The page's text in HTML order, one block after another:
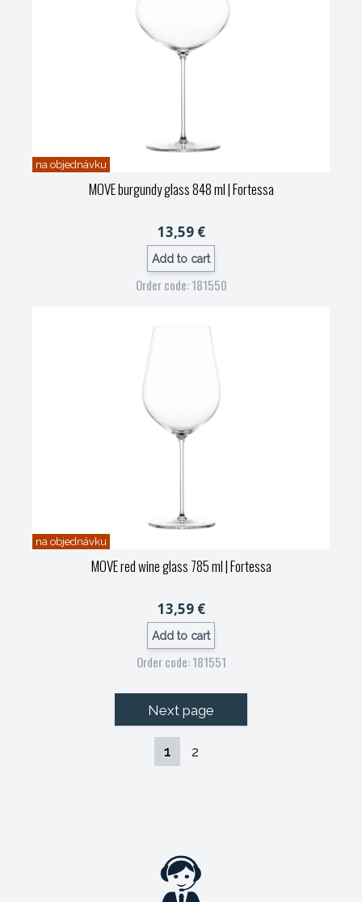
na objednávku
MOVE burgundy glass 848 ml| Fortessa
13,59 €
Add to cart
Order code: 181550
na objednávku
MOVE red wine glass 785 ml| Fortessa
13,59 €
Add to cart
Order code: 181551
Next page
1 2